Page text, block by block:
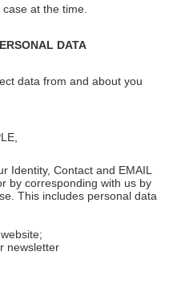
at the time.
DATA
data from and about you
Identity, Contact and EMAIL
by corresponding with us by
This includes personal data
newsletter